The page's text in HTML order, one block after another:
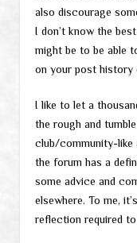
also discourage
I don’t know the
might be to be able
on your post history
I like to let a
the rough and
club/community-like
the forum has a
some advice and
elsewhere. To me,
reflection required